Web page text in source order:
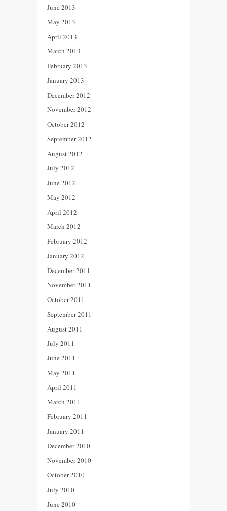
June 2013
May 2013
April 2013
March 2013
February 2013
January 2013
December 2012
November 2012
October 2012
September 2012
August 2012
July 2012
June 2012
May 2012
April 2012
March 2012
February 2012
January 2012
December 2011
November 2011
October 2011
September 2011
August 2011
July 2011
June 2011
May 2011
April 2011
March 2011
February 2011
January 2011
December 2010
November 2010
October 2010
July 2010
June 2010